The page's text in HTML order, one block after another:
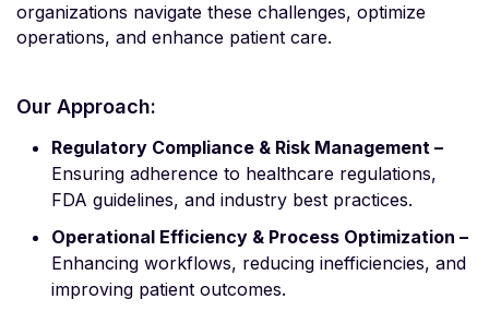
organizations navigate these challenges, optimize
operations, and enhance patient care.
Our Approach:
Regulatory Compliance & Risk Management –
Ensuring adherence to healthcare regulations,
FDA guidelines, and industry best practices.
Operational Efficiency & Process Optimization –
Enhancing workflows, reducing inefficiencies, and
improving patient outcomes.